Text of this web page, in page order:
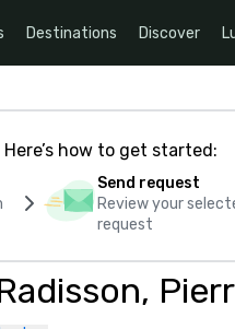
Destinations Discover
how to get started:
Send request
Review your
request